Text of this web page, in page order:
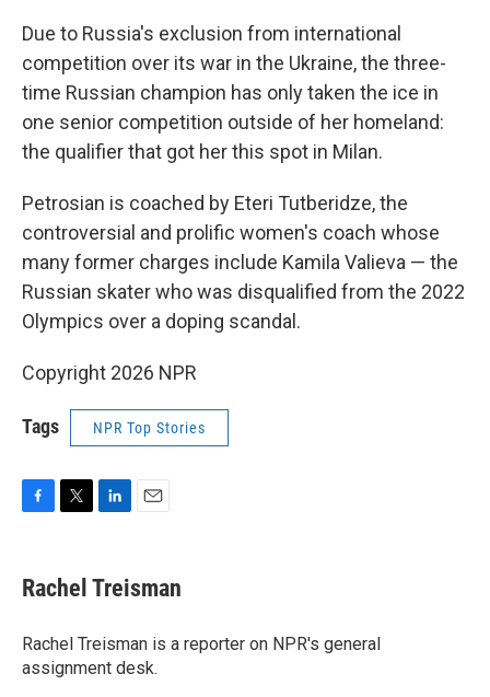
Due to Russia's exclusion from international
competition over its war in the Ukraine, the three-
time Russian champion has only taken the ice in
one senior competition outside of her homeland:
the qualifier that got her this spot in Milan.
Petrosian is coached by Eteri Tutberidze, the
controversial and prolific women's coach whose
many former charges include Kamila Valieva — the
Russian skater who was disqualified from the 2022
Olympics over a doping scandal.
Copyright 2026 NPR
Tags NPR Top Stories
e
b
o
k
t
t
r
k
e
I
n
i
l
Rachel Treisman
Rachel Treisman is a reporter on NPR's general
assignment desk.